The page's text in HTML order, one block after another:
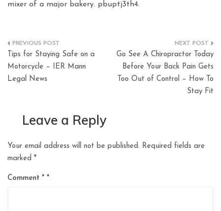
mixer of a major bakery. pbuptj3th4.
Post
navigation
Tips for Staying Safe on a
Motorcycle – IER Mann
Legal News
Go See A Chiropractor Today
Before Your Back Pain Gets
Too Out of Control – How To
Stay Fit
Leave a Reply
Your email address will not be published. Required fields are
marked *
Comment *